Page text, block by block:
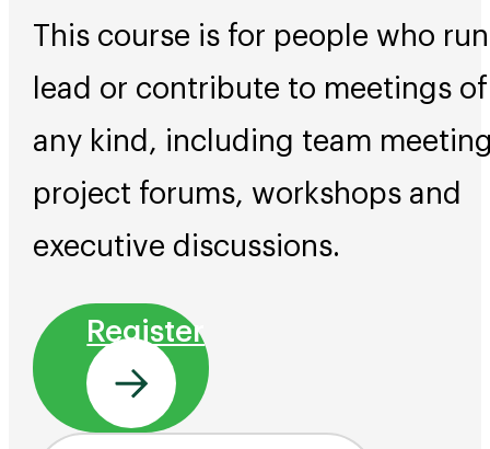
This course is for people who
lead or contribute to meetings of
any kind, including team
project forums, workshops and
executive discussions.
Register